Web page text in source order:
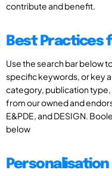
contribute and benefit.
Best Practices
Use the search bar below
specific keywords, or key
category, publication
from our owned and
E&PDE, and DESIGN.
below
Personalisation